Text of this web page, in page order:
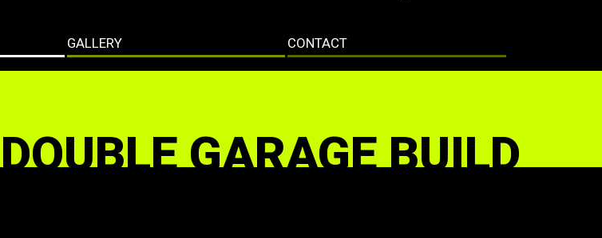
GALLERY CONTACT
DOUBLE GARAGE BUILD